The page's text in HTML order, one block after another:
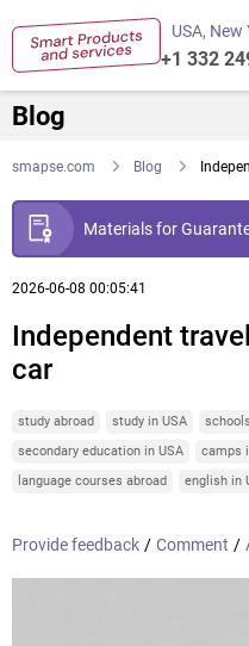
USA, New
+1 332
Blog
smapse.com Blog
Materials for
2026-06-08 00:05:41
Independent
car
study abroad study in USA
secondary education in USA
camps
language courses abroad
english in
Provide feedback / Comment /